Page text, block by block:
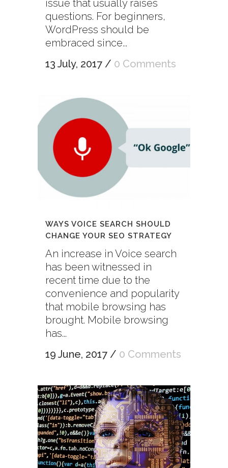
issue that usually raises
questions. For beginners,
WordPress should be
embraced since...
13 July, 2017 / 0 Comments
WAYS VOICE SEARCH SHOULD
CHANGE YOUR SEO STRATEGY
An increase in Voice search
has been witnessed in
recent time due to the
convenience and popularity
that mobile browsing has
brought. Mobile browsing
has...
19 June, 2017 / 0 Comments